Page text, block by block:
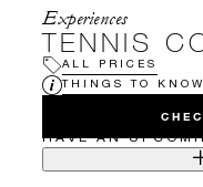
Experiences
TENNIS
ALL PRICES
THINGS TO KNOW
HAVE AN